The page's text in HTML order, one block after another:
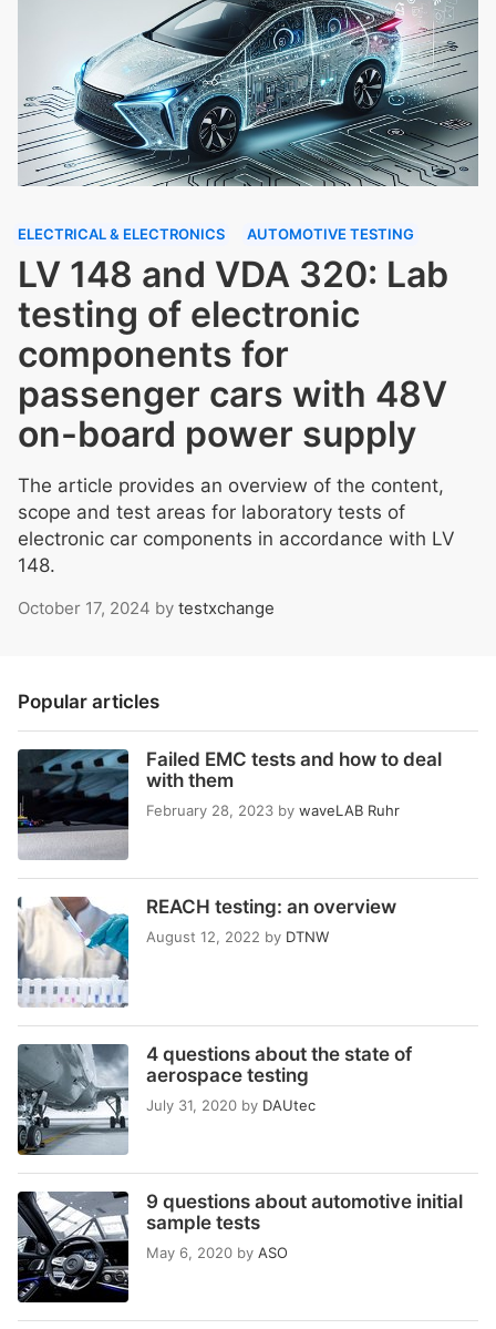
ELECTRICAL & ELECTRONICS AUTOMOTIVE TESTING
LV 148 and VDA 320: Lab
testing of electronic
components for
passenger cars with 48V
on-board power supply
The article provides an overview of the content,
scope and test areas for laboratory tests of
electronic car components in accordance with LV
148.
October 17, 2024 by testxchange
Popular articles
Failed EMC tests and how to deal
with them
February 28, 2023 by waveLAB Ruhr
REACH testing: an overview
August 12, 2022 by DTNW
4 questions about the state of
aerospace testing
July 31, 2020 by DAUtec
9 questions about automotive initial
sample tests
May 6, 2020 by ASO